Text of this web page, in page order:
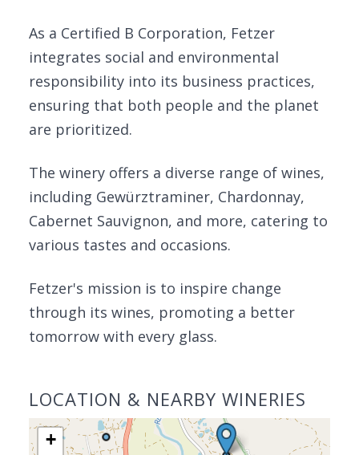
As a Certified B Corporation, Fetzer
integrates social and environmental
responsibility into its business practices,
ensuring that both people and the planet
are prioritized.
The winery offers a diverse range of wines,
including Gewürztraminer, Chardonnay,
Cabernet Sauvignon, and more, catering to
various tastes and occasions.
Fetzer's mission is to inspire change
through its wines, promoting a better
tomorrow with every glass.
LOCATION & NEARBY WINERIES
+